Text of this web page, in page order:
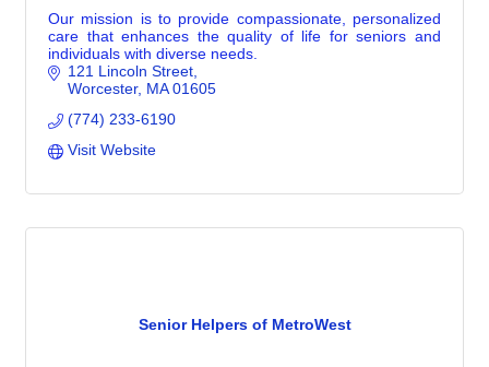
Our mission is to provide compassionate, personalized
care that enhances the quality of life for seniors and
individuals with diverse needs.
121 Lincoln Street
Worcester MA 01605
(774) 233-6190
Visit Website
Senior Helpers of MetroWest